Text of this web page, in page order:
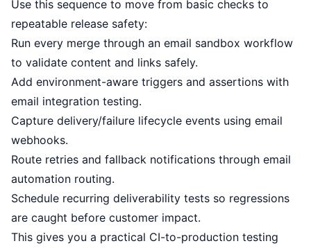
Use this sequence to move from basic checks to
repeatable release safety:
Run every merge through an email sandbox workflow
to validate content and links safely.
Add environment-aware triggers and assertions with
email integration testing.
Capture delivery/failure lifecycle events using email
webhooks.
Route retries and fallback notifications through email
automation routing.
Schedule recurring deliverability tests so regressions
are caught before customer impact.
This gives you a practical CI-to-production testing